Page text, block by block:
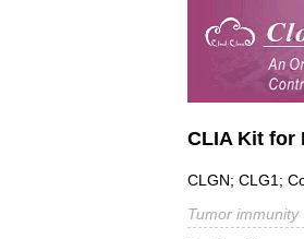
CLIA Kit for
CLGN; CLG1;
Tumor immunity